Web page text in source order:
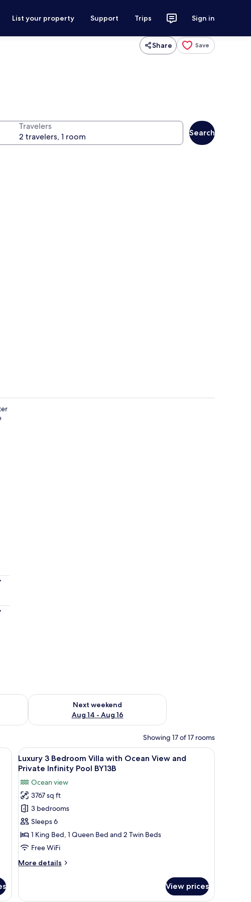
List your property Support Trips Sign in
Share Save
Travelers
Search
Aug 7 - Aug 9
Next weekend
Aug 14 - Aug 16
Check availability for next weekend Aug 14 - Aug 16
Showing 17 of 17 rooms
sofa, and dining area, featuring a large sliding glass door to a balcony with a
View
all
for
Luxury
3
Bedroom
Villa
with
View
Luxury 3 Bedroom Villa with Ocean View
33
Luxury 3 Bedroom Villa with Ocean View and
Private Infinity Pool BY13B
Ocean view
3767 sq ft
3 bedrooms
Sleeps 6
1 King Bed, 1 Queen Bed and 2 Twin Beds
Free WiFi
More details
More
3
View prices